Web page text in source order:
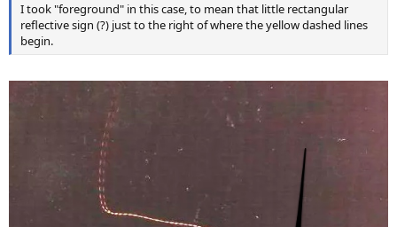
I took "foreground" in this case, to mean that little rectangular
reflective sign (?) just to the right of where the yellow dashed lines
begin.